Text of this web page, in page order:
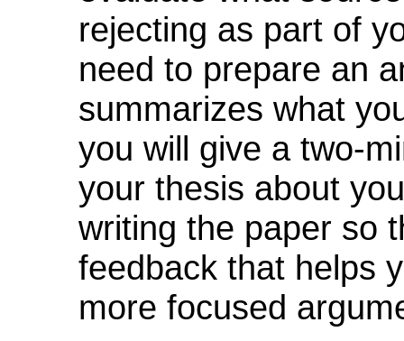
rejecting as part of
need to prepare an
summarizes what
you will give a two-
your thesis about
writing the paper so
feedback that helps
more focused